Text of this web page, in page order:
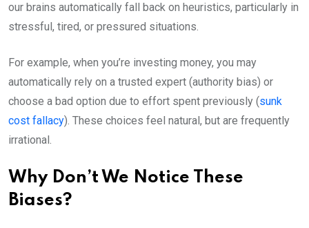
our brains automatically fall back on heuristics, particularly in
stressful, tired, or pressured situations.
For example, when you’re investing money, you may
automatically rely on a trusted expert (authority bias) or
choose a bad option due to effort spent previously (sunk
cost fallacy). These choices feel natural, but are frequently
irrational.
Why Don’t We Notice These
Biases?